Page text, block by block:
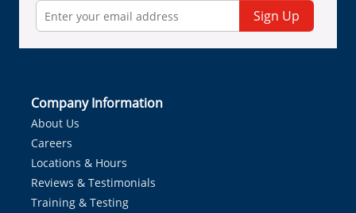
Sign Up
Company Information
About Us
Careers
Locations & Hours
Reviews & Testimonials
Training & Testing